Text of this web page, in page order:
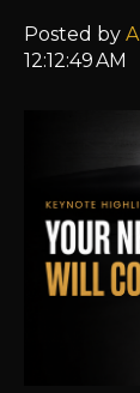
Posted by
12:12:49 AM